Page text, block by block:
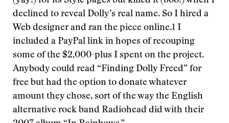
declined to reveal Dolly’s real name. So I hired a
Web designer and ran the piece online.1 I
included a PayPal link in hopes of recouping
some of the $2,000-plus I spent on the project.
Anybody could read “Finding Dolly Freed” for
free but had the option to donate whatever
amount they chose, sort of the way the English
alternative rock band Radiohead did with their